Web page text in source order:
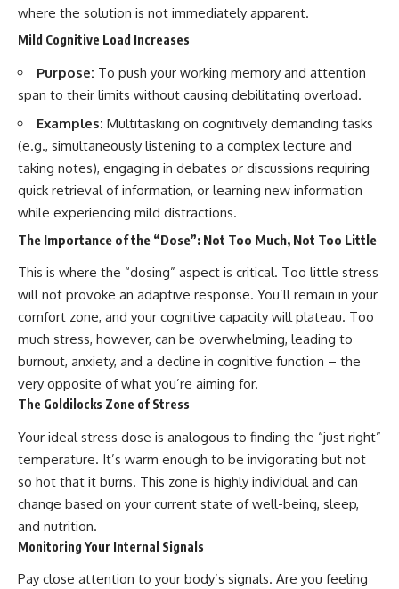
where the solution is not immediately apparent.
Mild Cognitive Load Increases
Purpose: To push your working memory and attention
span to their limits without causing debilitating overload.
Examples: Multitasking on cognitively demanding tasks
(e.g., simultaneously listening to a complex lecture and
taking notes), engaging in debates or discussions requiring
quick retrieval of information, or learning new information
while experiencing mild distractions.
The Importance of the “Dose”: Not Too Much, Not Too Little
This is where the “dosing” aspect is critical. Too little stress
will not provoke an adaptive response. You’ll remain in your
comfort zone, and your cognitive capacity will plateau. Too
much stress, however, can be overwhelming, leading to
burnout, anxiety, and a decline in cognitive function – the
very opposite of what you’re aiming for.
The Goldilocks Zone of Stress
Your ideal stress dose is analogous to finding the “just right”
temperature. It’s warm enough to be invigorating but not
so hot that it burns. This zone is highly individual and can
change based on your current state of well-being, sleep,
and nutrition.
Monitoring Your Internal Signals
Pay close attention to your body’s signals. Are you feeling